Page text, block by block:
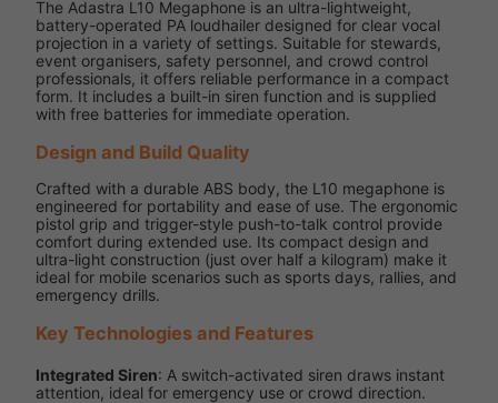
The Adastra L10 Megaphone is an ultra-lightweight,
battery-operated PA loudhailer designed for clear vocal
projection in a variety of settings. Suitable for stewards,
event organisers, safety personnel, and crowd control
professionals, it offers reliable performance in a compact
form. It includes a built-in siren function and is supplied
with free batteries for immediate operation.
Design and Build Quality
Crafted with a durable ABS body, the L10 megaphone is
engineered for portability and ease of use. The ergonomic
pistol grip and trigger-style push-to-talk control provide
comfort during extended use. Its compact design and
ultra-light construction (just over half a kilogram) make it
ideal for mobile scenarios such as sports days, rallies, and
emergency drills.
Key Technologies and Features
Integrated Siren: A switch-activated siren draws instant
attention, ideal for emergency use or crowd direction.